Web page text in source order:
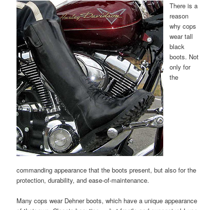
There is a
reason
why cops
wear tall
black
boots. Not
only for
the
commanding appearance that the boots present, but also for the
protection, durability, and ease-of-maintenance.
Many cops wear Dehner boots, which have a unique appearance